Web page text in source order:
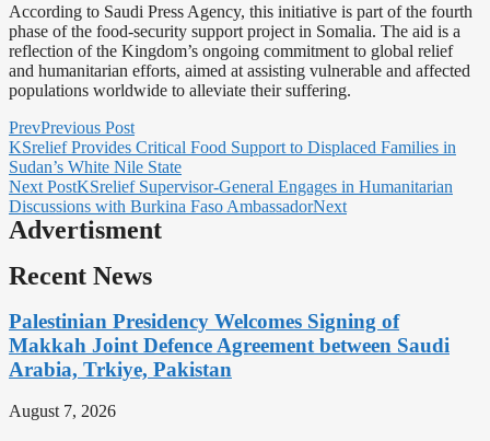
According to Saudi Press Agency, this initiative is part of the fourth
phase of the food-security support project in Somalia. The aid is a
reflection of the Kingdom’s ongoing commitment to global relief
and humanitarian efforts, aimed at assisting vulnerable and affected
populations worldwide to alleviate their suffering.
PrevPrevious Post
KSrelief Provides Critical Food Support to Displaced Families in
Sudan’s White Nile State
Next PostKSrelief Supervisor-General Engages in Humanitarian
Discussions with Burkina Faso AmbassadorNext
Advertisment
Recent News
Palestinian Presidency Welcomes Signing of
Makkah Joint Defence Agreement between Saudi
Arabia, Trkiye, Pakistan
August 7, 2026